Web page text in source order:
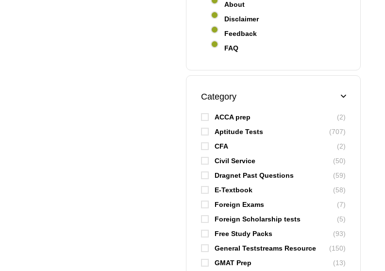
About
Disclaimer
Feedback
FAQ
Category
ACCA prep
(2)
Aptitude Tests
(707)
CFA
(2)
Civil Service
(50)
Dragnet Past Questions
(59)
E-Textbook
(58)
Foreign Exams
(7)
Foreign Scholarship tests
(5)
Free Study Packs
(93)
General Teststreams Resource
(150)
GMAT Prep
(13)